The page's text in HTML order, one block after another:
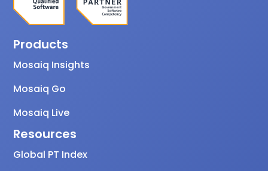
Products
Mosaiq Insights
Mosaiq Go
Mosaiq Live
Resources
Global PT Index